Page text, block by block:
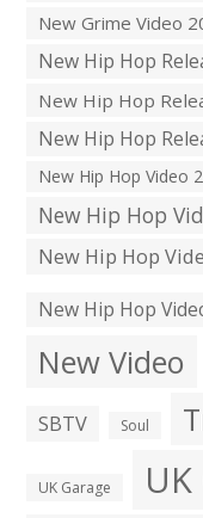
New Grime Video
New Hip Hop
New Hip Hop
New Hip Hop
New Hip Hop Video
New Hip Hop
New Hip Hop
New Hip Hop
New Video
SBTV Soul
UK Garage